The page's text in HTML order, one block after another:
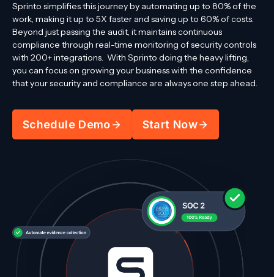
Sprinto simplifies this journey by automating up to 80% of the
work, making it up to 5X faster and saving up to 60% of costs.
Beyond just passing the audit, it maintains continuous
compliance through real-time monitoring of security controls
with 200+ integrations. With Sprinto doing the heavy lifting,
you can focus on growing your business with the confidence
that your security and compliance are always one step ahead.
Schedule Demo Start Now